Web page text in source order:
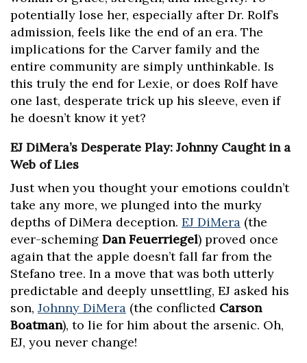
potentially lose her, especially after Dr. Rolf’s
admission, feels like the end of an era. The
implications for the Carver family and the
entire community are simply unthinkable. Is
this truly the end for Lexie, or does Rolf have
one last, desperate trick up his sleeve, even if
he doesn’t know it yet?
EJ DiMera’s Desperate Play: Johnny Caught in a
Web of Lies
Just when you thought your emotions couldn’t
take any more, we plunged into the murky
depths of DiMera deception. EJ DiMera (the
ever-scheming Dan Feuerriegel) proved once
again that the apple doesn’t fall far from the
Stefano tree. In a move that was both utterly
predictable and deeply unsettling, EJ asked his
son, Johnny DiMera (the conflicted Carson
Boatman), to lie for him about the arsenic. Oh,
EJ, you never change!